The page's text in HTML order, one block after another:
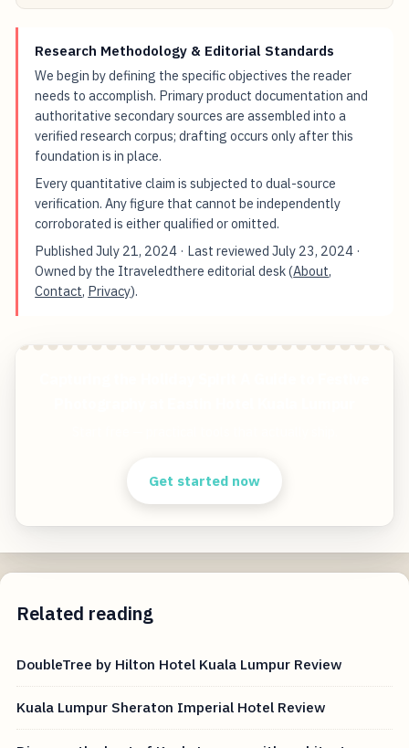
Research Methodology & Editorial Standards
We begin by defining the specific objectives the reader
needs to accomplish. Primary product documentation and
authoritative secondary sources are assembled into a
verified research corpus; drafting occurs only after this
foundation is in place.
Every quantitative claim is subjected to dual-source
verification. Any figure that cannot be independently
corroborated is either qualified or omitted.
PublishedJuly 21, 2024 · Last reviewedJuly 23, 2024 ·
Owned by the Itraveledthere editorial desk (About,
Contact, Privacy).
Get started now
Related reading
DoubleTree by Hilton Hotel Kuala Lumpur Review
Kuala Lumpur Sheraton Imperial Hotel Review